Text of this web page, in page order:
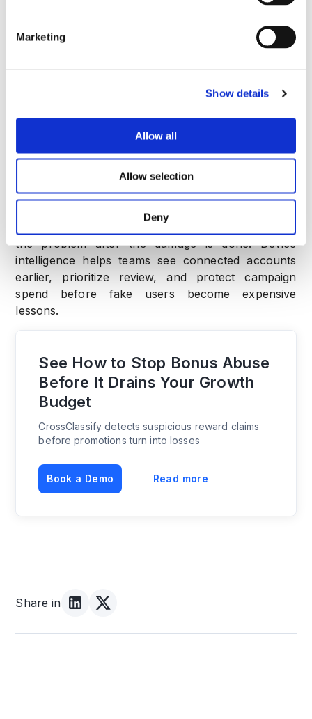
Marketing
Show details
Allow all
Allow selection
Deny
Conclusion
Shared device patterns are one of the cleanest
early signs of bonus abuse.
Retention and LTV matter, but they often confirm
the problem after the damage is done. Device
intelligence helps teams see connected accounts
earlier, prioritize review, and protect campaign
spend before fake users become expensive
lessons.
See How to Stop Bonus Abuse
Before It Drains Your Growth
Budget
CrossClassify detects suspicious reward claims
before promotions turn into losses
Book a Demo Read more
Share in